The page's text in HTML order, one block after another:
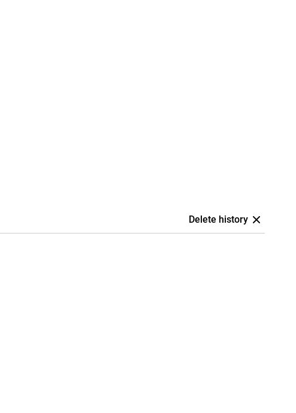
Delete history